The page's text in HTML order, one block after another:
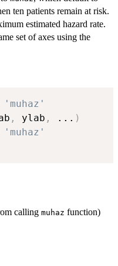
ten patients remain at risk.
estimated hazard rate.
set of axes using the
, ylab , ... )
calling muhaz function)